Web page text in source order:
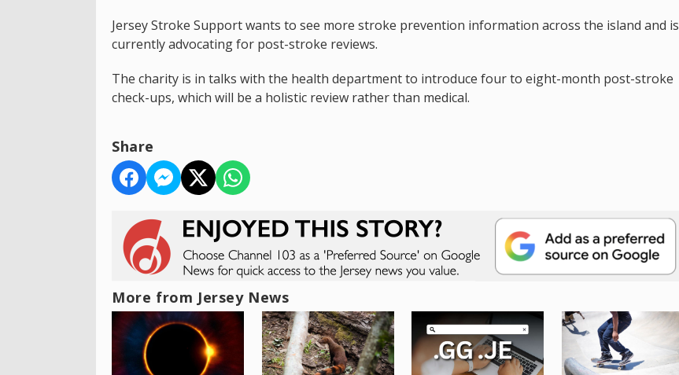
Jersey Stroke Support wants to see more stroke prevention information across the island and is
currently advocating for post-stroke reviews.
The charity is in talks with the health department to introduce four to eight-month post-stroke
check-ups, which will be a holistic review rather than medical.
Share
More from Jersey News